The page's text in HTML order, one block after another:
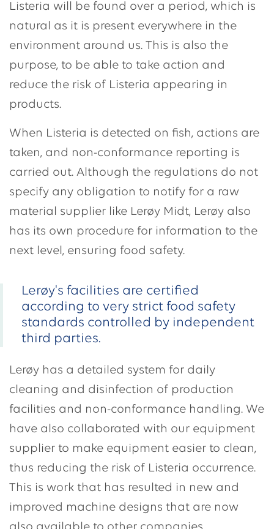
Listeria will be found over a period, which is
natural as it is present everywhere in the
environment around us. This is also the
purpose, to be able to take action and
reduce the risk of Listeria appearing in
products.
When Listeria is detected on fish, actions are
taken, and non-conformance reporting is
carried out. Although the regulations do not
specify any obligation to notify for a raw
material supplier like Lerøy Midt, Lerøy also
has its own procedure for information to the
next level, ensuring food safety.
Lerøy's facilities are certified
according to very strict food safety
standards controlled by independent
third parties.
Lerøy has a detailed system for daily
cleaning and disinfection of production
facilities and non-conformance handling. We
have also collaborated with our equipment
supplier to make equipment easier to clean,
thus reducing the risk of Listeria occurrence.
This is work that has resulted in new and
improved machine designs that are now